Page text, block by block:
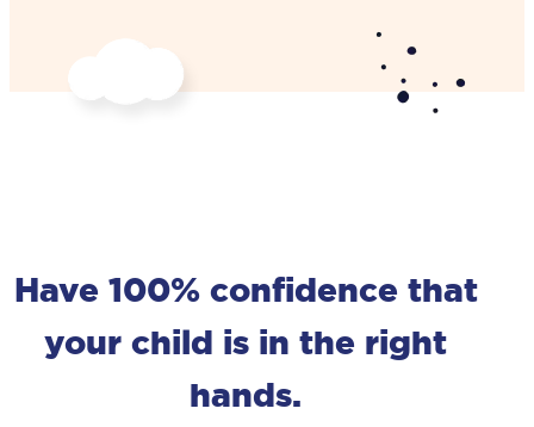
Have 100% confidence that
your child is in the right
hands.